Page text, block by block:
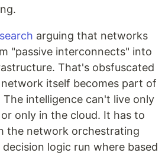
arguing that networks
"passive interconnects" into
That's obsfuscated
itself becomes part of
intelligence can't live only
only in the cloud. It has to
the network orchestrating
logic run where based